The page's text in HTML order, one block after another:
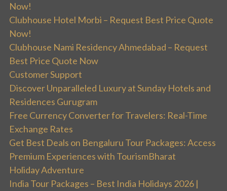
Now!
Clubhouse Hotel Morbi – Request Best Price Quote
Now!
Clubhouse Nami Residency Ahmedabad – Request
Best Price Quote Now
Customer Support
Discover Unparalleled Luxury at Sunday Hotels and
Residences Gurugram
Free Currency Converter for Travelers: Real-Time
Exchange Rates
Get Best Deals on Bengaluru Tour Packages: Access
Premium Experiences with TourismBharat
Holiday Adventure
India Tour Packages – Best India Holidays 2026 |